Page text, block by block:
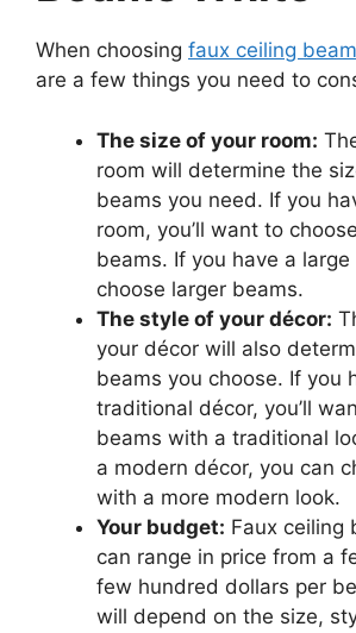
When choosing faux ceiling
are a few things you need to
The size of your room:
room will determine the
beams you need. If you
room, you’ll want to
beams. If you have a
choose larger beams.
The style of your décor:
your décor will also
beams you choose. If you
traditional décor, you’ll
beams with a traditional
a modern décor, you can
with a more modern look.
Your budget: Faux ceiling
can range in price from a
few hundred dollars per
will depend on the size,